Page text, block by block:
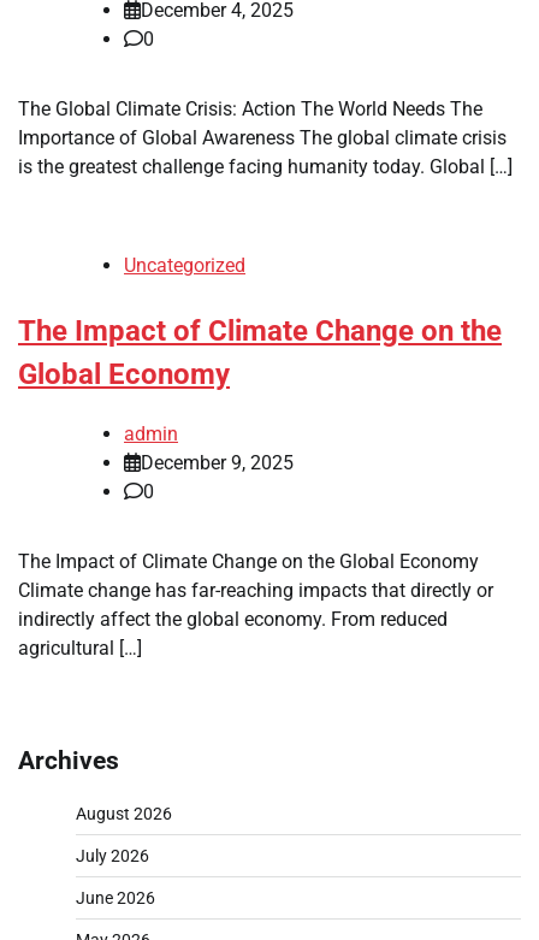
December 4, 2025
0
The Global Climate Crisis: Action The World Needs The
Importance of Global Awareness The global climate crisis
is the greatest challenge facing humanity today. Global […]
Uncategorized
The Impact of Climate Change on the
Global Economy
admin
December 9, 2025
0
The Impact of Climate Change on the Global Economy
Climate change has far-reaching impacts that directly or
indirectly affect the global economy. From reduced
agricultural […]
Archives
August 2026
July 2026
June 2026